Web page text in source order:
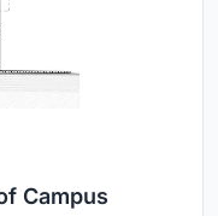
Campus